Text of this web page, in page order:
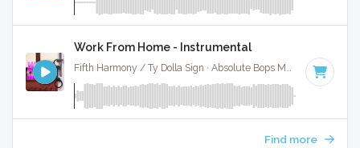
Work From Home - Instrumental
Fifth Harmony / Ty Dolla Sign · Absolute Bops Media · 105 BPM
Find more